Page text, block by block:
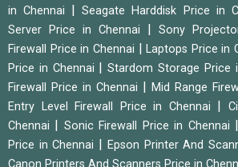
in Chennai
|Seagate Harddisk Price in
Server Price in Chennai
Sony
Firewall Price in Chennai |Laptops Price in
Price in Chennai
|Stardom Storage Price
Firewall Price in Chennai
Mid Range
Entry Level Firewall Price in Chennai
Chennai
Sonic Firewall Price in Chennai
Price in Chennai
Epson Printer And